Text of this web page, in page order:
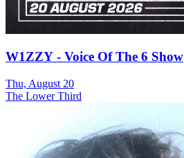
W1ZZY - Voice Of The 6 Show
Thu, August 20
The Lower Third